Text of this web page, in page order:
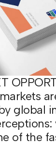
global
of the